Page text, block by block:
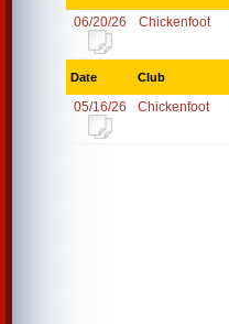
06/20/26 Chickenfoot
Date Club
05/16/26 Chickenfoot